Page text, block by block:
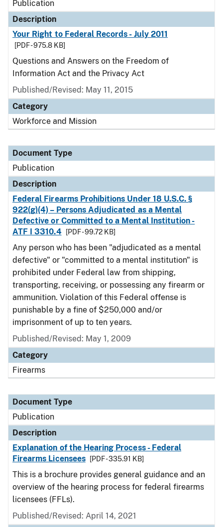
Publication
Description
Your Right to Federal Records - July 2011
[PDF - 975.8 KB]
Questions and Answers on the Freedom of
Information Act and the Privacy Act
Published/Revised: May 11, 2015
Category
Workforce and Mission
Document Type
Publication
Description
Federal Firearms Prohibitions Under 18 U.S.C. §
922(g)(4) – Persons Adjudicated as a Mental
Defective or Committed to a Mental Institution -
ATF I 3310.4
[PDF - 99.72 KB]
Any person who has been "adjudicated as a mental
defective" or "committed to a mental institution" is
prohibited under Federal law from shipping,
transporting, receiving, or possessing any firearm or
ammunition. Violation of this Federal offense is
punishable by a fine of $250,000 and/or
imprisonment of up to ten years.
Published/Revised: May 1, 2009
Category
Firearms
Document Type
Publication
Description
Explanation of the Hearing Process - Federal
Firearms Licensees
[PDF - 335.91 KB]
This is a brochure provides general guidance and an
overview of the hearing process for federal firearms
licensees (FFLs).
Published/Revised: April 14, 2021